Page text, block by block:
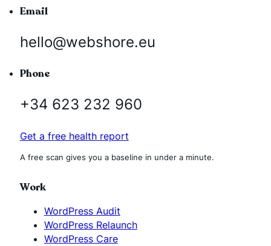
Email
hello@webshore.eu
Phone
+34 623 232 960
Get a free health report
A free scan gives you a baseline in under a minute.
Work
WordPress Audit
WordPress Relaunch
WordPress Care